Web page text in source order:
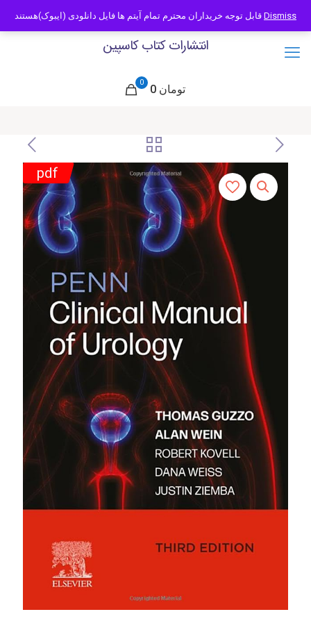
09121466294 info@caspianbook.com
انتشارات کتاب کاسپین
0
0 تومان
pdf
Dismiss